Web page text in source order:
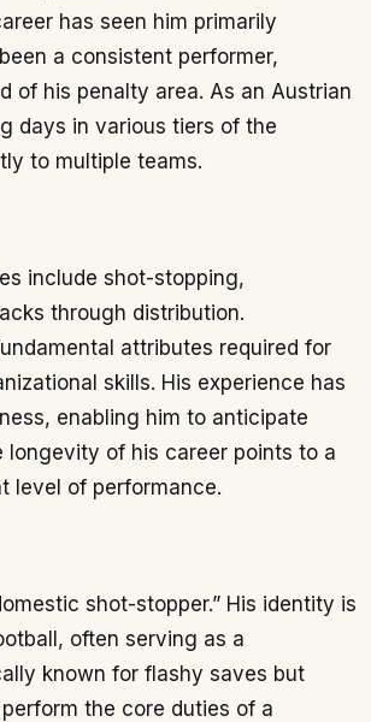
has seen him primarily
a consistent performer,
of his penalty area. As an Austrian
days in various tiers of the
to multiple teams.
include shot-stopping,
through distribution.
attributes required for
skills. His experience has
enabling him to anticipate
longevity of his career points to a
level of performance.
shot-stopper.” His identity is
often serving as a
known for flashy saves but
the core duties of a